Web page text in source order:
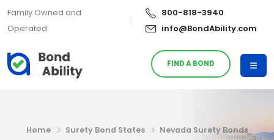
Family Owned and
Operated
800-818-3940
info@BondAbility.com
FIND A BOND
Home Surety Bond States
Nevada Surety Bonds